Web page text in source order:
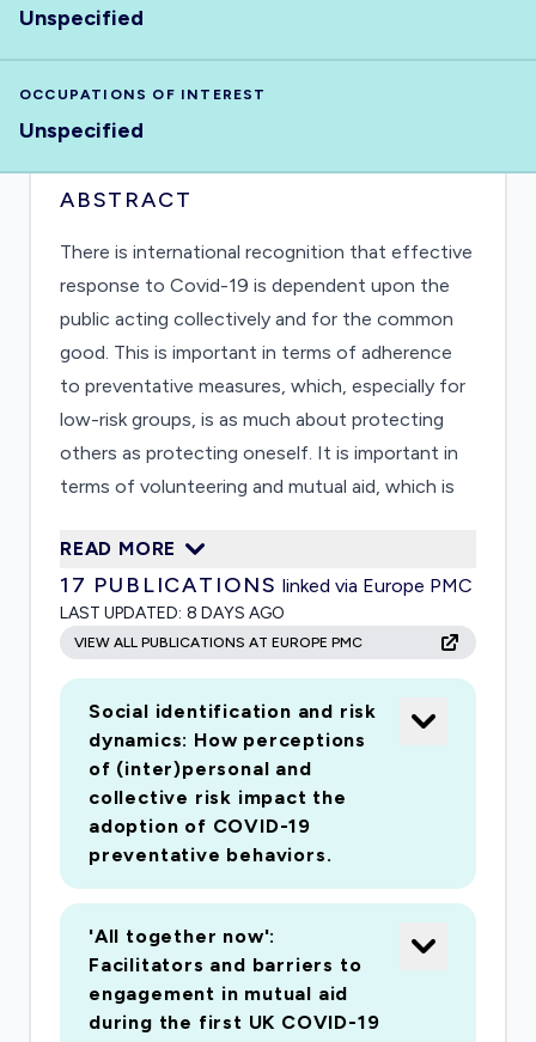
Unspecified
OCCUPATIONS OF INTEREST
Unspecified
ABSTRACT
There is international recognition that effective
response to Covid-19 is dependent upon the
public acting collectively and for the common
good. This is important in terms of adherence
to preventative measures, which, especially for
low-risk groups, is as much about protecting
others as protecting oneself. It is important in
terms of volunteering and mutual aid, which is
by supporting and sustaining people through
the pandemic. It is also important in terms of
maintaining social cohesion and avoiding social
disorder. This multi-method project builds upon
understandings of psychological group
processes to address how to develop and
sustain shared identity and social solidarity
during pandemics. It is organised around three
interrelated strands that together address the
issues of adherence, mutual aid and social order.
The first strand uses experiments to examine
the impact of collective identification on
adherence, the role of leadership in developing
collective identification, and how coverage of
others' positive or negative behaviours (e.g.,
READ MORE
17 PUBLICATIONS linked via Europe PMC
LAST UPDATED: 8 DAYS AGO
VIEW ALL PUBLICATIONS AT EUROPE PMC
Social identification and risk
dynamics: How perceptions
of (inter)personal and
collective risk impact the
adoption of COVID-19
preventative behaviors.
'All together now':
Facilitators and barriers to
engagement in mutual aid
during the first UK COVID-19